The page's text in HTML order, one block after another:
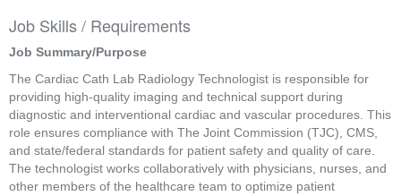
Job Skills / Requirements
Job Summary/Purpose
The Cardiac Cath Lab Radiology Technologist is responsible for
providing high-quality imaging and technical support during
diagnostic and interventional cardiac and vascular procedures. This
role ensures compliance with The Joint Commission (TJC), CMS,
and state/federal standards for patient safety and quality of care.
The technologist works collaboratively with physicians, nurses, and
other members of the healthcare team to optimize patient